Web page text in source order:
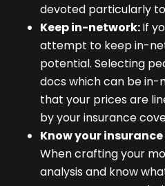
devoted particularly
Keep in-network:If
attempt to keep in-
potential. Selecting
docs which can be
that your prices are
by your insurance
Know your
When crafting your
analysis and know